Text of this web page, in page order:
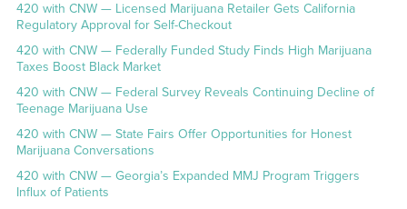
420 with CNW — Licensed Marijuana Retailer Gets California
Regulatory Approval for Self-Checkout
420 with CNW — Federally Funded Study Finds High Marijuana
Taxes Boost Black Market
420 with CNW — Federal Survey Reveals Continuing Decline of
Teenage Marijuana Use
420 with CNW — State Fairs Offer Opportunities for Honest
Marijuana Conversations
420 with CNW — Georgia’s Expanded MMJ Program Triggers
Influx of Patients